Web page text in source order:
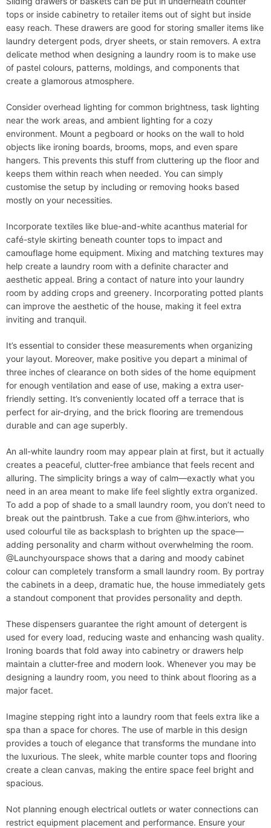
tops or inside cabinetry to retailer items out of sight but inside
easy reach. These drawers are good for storing smaller items like
laundry detergent pods, dryer sheets, or stain removers. A extra
delicate method when designing a laundry room is to make use
of pastel colours, patterns, moldings, and components that
create a glamorous atmosphere.
Consider overhead lighting for common brightness, task lighting
near the work areas, and ambient lighting for a cozy
environment. Mount a pegboard or hooks on the wall to hold
objects like ironing boards, brooms, mops, and even spare
hangers. This prevents this stuff from cluttering up the floor and
keeps them within reach when needed. You can simply
customise the setup by including or removing hooks based
mostly on your necessities.
Incorporate textiles like blue-and-white acanthus material for
café-style skirting beneath counter tops to impact and
camouflage home equipment. Mixing and matching textures may
help create a laundry room with a definite character and
aesthetic appeal. Bring a contact of nature into your laundry
room by adding crops and greenery. Incorporating potted plants
can improve the aesthetic of the house, making it feel extra
inviting and tranquil.
It’s essential to consider these measurements when organizing
your layout. Moreover, make positive you depart a minimal of
three inches of clearance on both sides of the home equipment
for enough ventilation and ease of use, making a extra user-
friendly setting. It’s conveniently located off a terrace that is
perfect for air-drying, and the brick flooring are tremendous
durable and can age superbly.
An all-white laundry room may appear plain at first, but it actually
creates a peaceful, clutter-free ambiance that feels recent and
alluring. The simplicity brings a way of calm—exactly what you
need in an area meant to make life feel slightly extra organized.
To add a pop of shade to a small laundry room, you don’t need to
break out the paintbrush. Take a cue from @hw.interiors, who
used colourful tile as backsplash to brighten up the space—
adding personality and charm without overwhelming the room.
@Launchyourspace shows that a daring and moody cabinet
colour can completely transform a small laundry room. By portray
the cabinets in a deep, dramatic hue, the house immediately gets
a standout component that provides personality and depth.
These dispensers guarantee the right amount of detergent is
used for every load, reducing waste and enhancing wash quality.
Ironing boards that fold away into cabinetry or drawers help
maintain a clutter-free and modern look. Whenever you may be
designing a laundry room, you need to think about flooring as a
major facet.
Imagine stepping right into a laundry room that feels extra like a
spa than a space for chores. The use of marble in this design
provides a touch of elegance that transforms the mundane into
the luxurious. The sleek, white marble counter tops and flooring
create a clean canvas, making the entire space feel bright and
spacious.
Not planning enough electrical outlets or water connections can
restrict equipment placement and performance. Ensure your